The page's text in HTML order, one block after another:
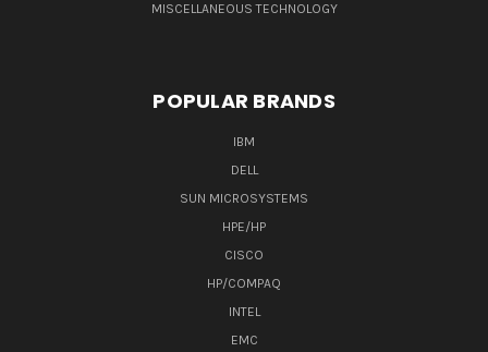
MISCELLANEOUS TECHNOLOGY
POPULAR BRANDS
IBM
DELL
SUN MICROSYSTEMS
HPE/HP
CISCO
HP/COMPAQ
INTEL
EMC